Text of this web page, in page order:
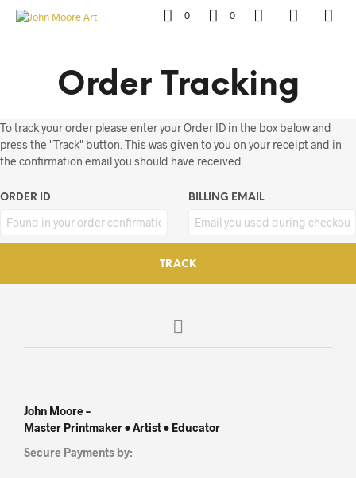
0 0
Order Tracking
To track your order please enter your Order ID in the box below and
press the "Track" button. This was given to you on your receipt and in
the confirmation email you should have received.
ORDER ID BILLING EMAIL
TRACK
John Moore –
Master Printmaker • Artist • Educator
Secure Payments by: